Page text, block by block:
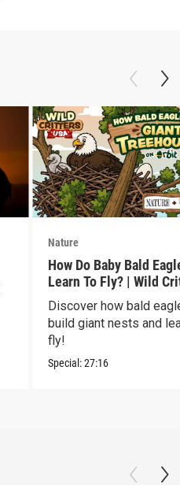
Nature
How Do Baby Bald
Learn To Fly? | Wild
USA
Discover how bald
build giant nests and
fly!
Special:27:16